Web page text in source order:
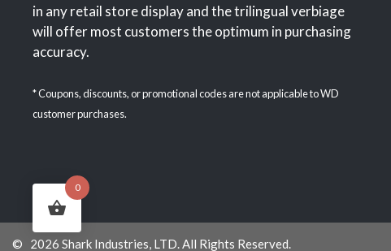
in any retail store display and the trilingual verbiage
will offer most customers the optimum in purchasing
accuracy.
* Coupons, discounts, or promotional codes are not applicable to WD
customer purchases.
© 2026 Shark Industries, LTD. All Rights Reserved.
0